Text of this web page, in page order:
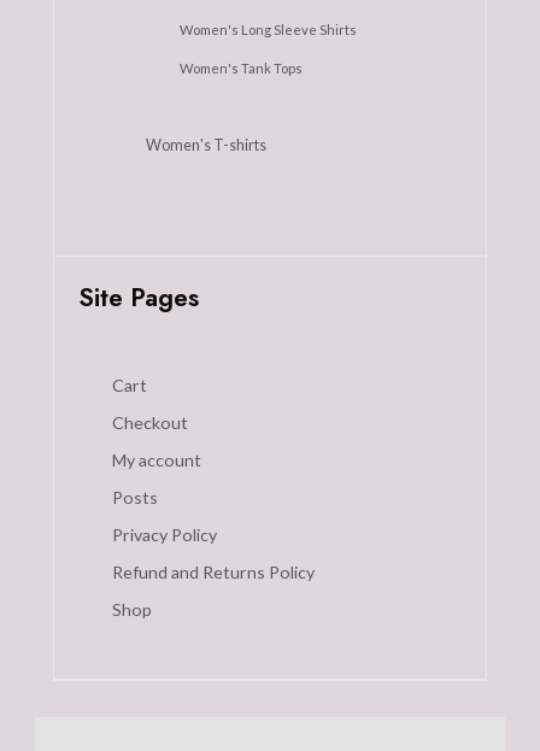
Women's Long Sleeve Shirts
Women's Tank Tops
Women's T-shirts
Site Pages
Cart
Checkout
My account
Posts
Privacy Policy
Refund and Returns Policy
Shop